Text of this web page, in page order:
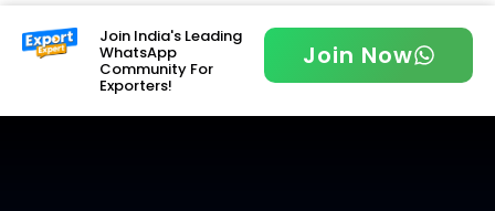
Join India's Leading
WhatsApp
Community For
Exporters!
Join Now